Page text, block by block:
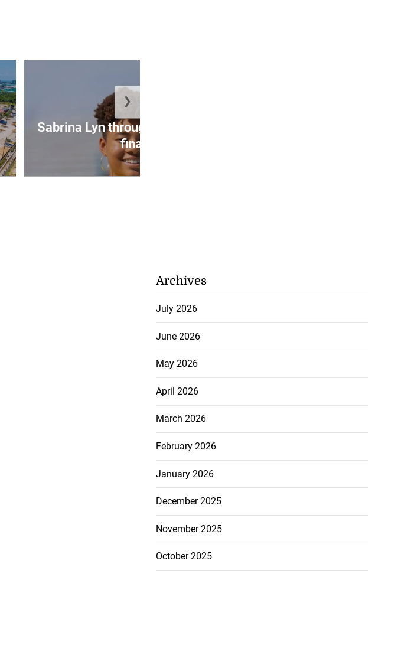
Sabrina Lyn through to breaststroke
final ...
❯
Archives
July 2026
June 2026
May 2026
April 2026
March 2026
February 2026
January 2026
December 2025
November 2025
October 2025